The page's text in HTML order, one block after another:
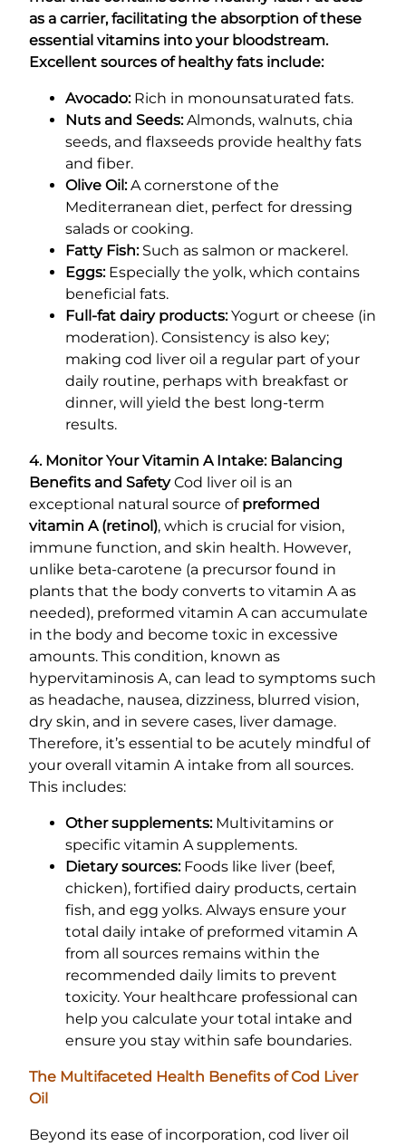
as a carrier, facilitating the absorption of these
essential vitamins into your bloodstream.
Excellent sources of healthy fats include:
Avocado:Rich in monounsaturated fats.
Nuts and Seeds:Almonds, walnuts, chia
seeds, and flaxseeds provide healthy fats
and fiber.
Olive Oil:A cornerstone of the
Mediterranean diet, perfect for dressing
salads or cooking.
Fatty Fish:Such as salmon or mackerel.
Eggs:Especially the yolk, which contains
beneficial fats.
Full-fat dairy products:Yogurt or cheese (in
moderation). Consistency is also key;
making cod liver oil a regular part of your
daily routine, perhaps with breakfast or
dinner, will yield the best long-term
results.
4. Monitor Your Vitamin A Intake: Balancing
Benefits and SafetyCod liver oil is an
exceptional natural source of preformed
vitamin A (retinol), which is crucial for vision,
immune function, and skin health. However,
unlike beta-carotene (a precursor found in
plants that the body converts to vitamin A as
needed), preformed vitamin A can accumulate
in the body and become toxic in excessive
amounts. This condition, known as
hypervitaminosis A, can lead to symptoms such
as headache, nausea, dizziness, blurred vision,
dry skin, and in severe cases, liver damage.
Therefore, it’s essential to be acutely mindful of
your overall vitamin A intake from all sources.
This includes:
Other supplements:Multivitamins or
specific vitamin A supplements.
Dietary sources:Foods like liver (beef,
chicken), fortified dairy products, certain
fish, and egg yolks. Always ensure your
total daily intake of preformed vitamin A
from all sources remains within the
recommended daily limits to prevent
toxicity. Your healthcare professional can
help you calculate your total intake and
ensure you stay within safe boundaries.
The Multifaceted Health Benefits of Cod Liver
Oil
Beyond its ease of incorporation, cod liver oil